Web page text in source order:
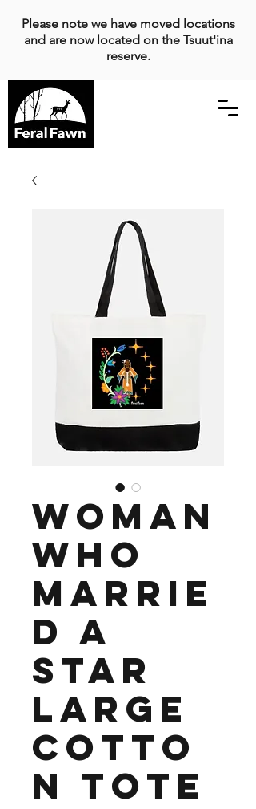
Please note we have moved locations
and are now located on the Tsuut'ina
reserve.
Woman
Who
Marrie
d a
Star
Large
Cotto
n Tote